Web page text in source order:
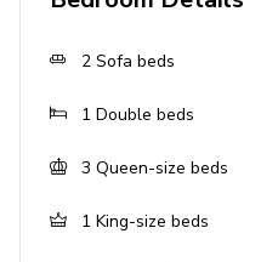
with Jacuzzi
Optional Studio
night min. stay)
Self-contained with
2 Sofa beds
1 Double beds
3 Queen-size beds
1 King-size beds